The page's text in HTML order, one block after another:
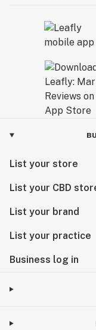
List your store
List your CBD
List your brand
List your practice
Business log in